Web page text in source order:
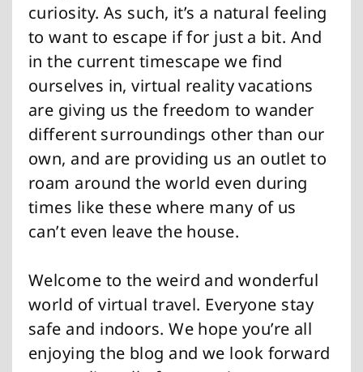
curiosity. As such, it’s a natural feeling
to want to escape if for just a bit. And
in the current timescape we find
ourselves in, virtual reality vacations
are giving us the freedom to wander
different surroundings other than our
own, and are providing us an outlet to
roam around the world even during
times like these where many of us
can’t even leave the house.
Welcome to the weird and wonderful
world of virtual travel. Everyone stay
safe and indoors. We hope you’re all
enjoying the blog and we look forward